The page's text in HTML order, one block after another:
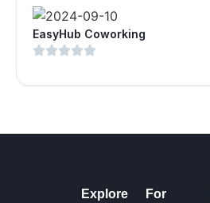
EasyHub Coworking
Explore
For